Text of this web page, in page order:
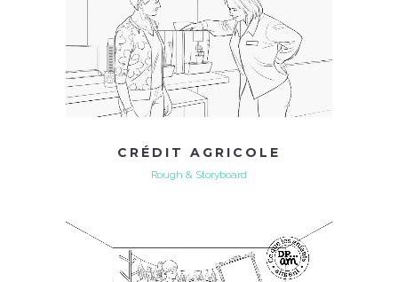
CRÉDIT AGRICOLE
Rough & Storyboard